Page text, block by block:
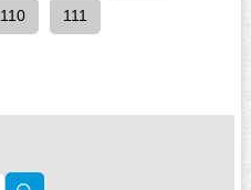
110 111